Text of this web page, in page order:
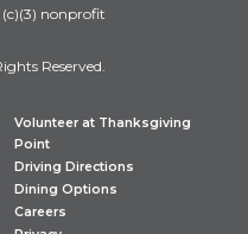
nonprofit
Reserved.
Volunteer at Thanksgiving
Point
Driving Directions
Dining Options
Careers